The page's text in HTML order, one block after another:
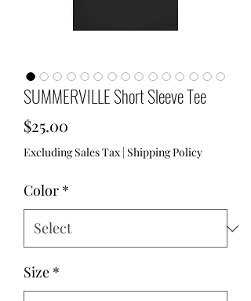
SUMMERVILLE Short Sleeve Tee
$25.00
Excluding Sales Tax | Shipping Policy
Color *
Size *